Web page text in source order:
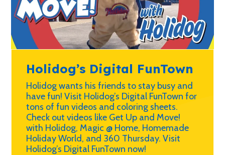
Holidog’s Digital FunTown
Holidog wants his friends to stay busy and
have fun! Visit Holidog’s Digital FunTown for
tons of fun videos and coloring sheets.
Check out videos like Get Up and Move!
with Holidog, Magic @ Home, Homemade
Holiday World, and 360 Thursday. Visit
Holidog’s Digital FunTown now!